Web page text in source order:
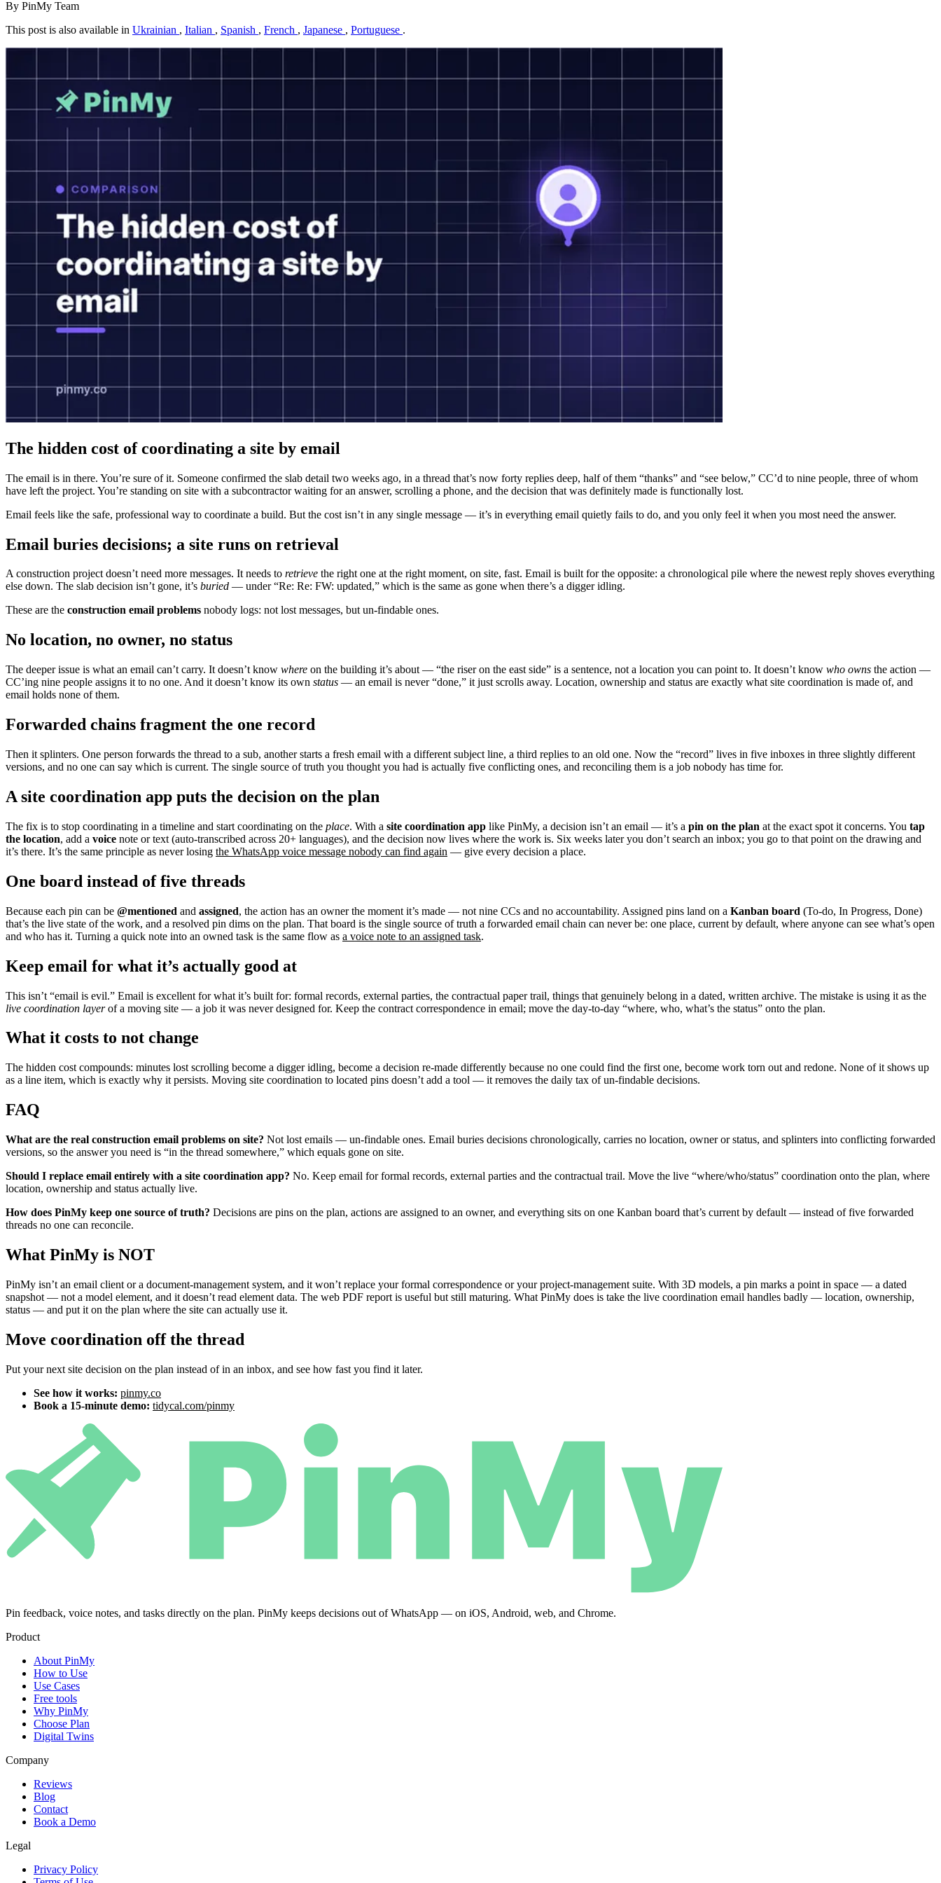
By PinMy Team
This post is also available in Ukrainian , Italian , Spanish , French , Japanese , Portuguese .
The hidden cost of coordinating a site by email
The email is in there. You’re sure of it. Someone confirmed the slab detail two weeks ago, in a thread that’s now forty replies deep, half of them “thanks” and “see below,” CC’d to nine people, three of whom
have left the project. You’re standing on site with a subcontractor waiting for an answer, scrolling a phone, and the decision that was definitely made is functionally lost.
Email feels like the safe, professional way to coordinate a build. But the cost isn’t in any single message — it’s in everything email quietly fails to do, and you only feel it when you most need the answer.
Email buries decisions; a site runs on retrieval
A construction project doesn’t need more messages. It needs to retrieve the right one at the right moment, on site, fast. Email is built for the opposite: a chronological pile where the newest reply shoves everything
else down. The slab decision isn’t gone, it’s buried — under “Re: Re: FW: updated,” which is the same as gone when there’s a digger idling.
These are the construction email problems nobody logs: not lost messages, but un-findable ones.
No location, no owner, no status
The deeper issue is what an email can’t carry. It doesn’t know where on the building it’s about — “the riser on the east side” is a sentence, not a location you can point to. It doesn’t know who owns the action —
CC’ing nine people assigns it to no one. And it doesn’t know its own status — an email is never “done,” it just scrolls away. Location, ownership and status are exactly what site coordination is made of, and
email holds none of them.
Forwarded chains fragment the one record
Then it splinters. One person forwards the thread to a sub, another starts a fresh email with a different subject line, a third replies to an old one. Now the “record” lives in five inboxes in three slightly different
versions, and no one can say which is current. The single source of truth you thought you had is actually five conflicting ones, and reconciling them is a job nobody has time for.
A site coordination app puts the decision on the plan
The fix is to stop coordinating in a timeline and start coordinating on the place. With a site coordination app like PinMy, a decision isn’t an email — it’s a pin on the plan at the exact spot it concerns. You tap
the location, add a voice note or text (auto-transcribed across 20+ languages), and the decision now lives where the work is. Six weeks later you don’t search an inbox; you go to that point on the drawing and
it’s there. It’s the same principle as never losing the WhatsApp voice message nobody can find again — give every decision a place.
One board instead of five threads
Because each pin can be @mentioned and assigned, the action has an owner the moment it’s made — not nine CCs and no accountability. Assigned pins land on a Kanban board (To-do, In Progress, Done)
that’s the live state of the work, and a resolved pin dims on the plan. That board is the single source of truth a forwarded email chain can never be: one place, current by default, where anyone can see what’s open
and who has it. Turning a quick note into an owned task is the same flow as a voice note to an assigned task.
Keep email for what it’s actually good at
This isn’t “email is evil.” Email is excellent for what it’s built for: formal records, external parties, the contractual paper trail, things that genuinely belong in a dated, written archive. The mistake is using it as the
live coordination layerof a moving site — a job it was never designed for. Keep the contract correspondence in email; move the day-to-day “where, who, what’s the status” onto the plan.
What it costs to not change
The hidden cost compounds: minutes lost scrolling become a digger idling, become a decision re-made differently because no one could find the first one, become work torn out and redone. None of it shows up
as a line item, which is exactly why it persists. Moving site coordination to located pins doesn’t add a tool — it removes the daily tax of un-findable decisions.
FAQ
What are the real construction email problems on site? Not lost emails — un-findable ones. Email buries decisions chronologically, carries no location, owner or status, and splinters into conflicting forwarded
versions, so the answer you need is “in the thread somewhere,” which equals gone on site.
Should I replace email entirely with a site coordination app? No. Keep email for formal records, external parties and the contractual trail. Move the live “where/who/status” coordination onto the plan, where
location, ownership and status actually live.
How does PinMy keep one source of truth? Decisions are pins on the plan, actions are assigned to an owner, and everything sits on one Kanban board that’s current by default — instead of five forwarded
threads no one can reconcile.
What PinMy is NOT
PinMy isn’t an email client or a document-management system, and it won’t replace your formal correspondence or your project-management suite. With 3D models, a pin marks a point in space — a dated
snapshot — not a model element, and it doesn’t read element data. The web PDF report is useful but still maturing. What PinMy does is take the live coordination email handles badly — location, ownership,
status — and put it on the plan where the site can actually use it.
Move coordination off the thread
Put your next site decision on the plan instead of in an inbox, and see how fast you find it later.
See how it works: pinmy.co
Book a 15-minute demo: tidycal.com/pinmy
Pin feedback, voice notes, and tasks directly on the plan. PinMy keeps decisions out of WhatsApp — on iOS, Android, web, and Chrome.
Product
About PinMy
How to Use
Use Cases
Free tools
Why PinMy
Choose Plan
Digital Twins
Company
Reviews
Blog
Contact
Book a Demo
Legal
Privacy Policy